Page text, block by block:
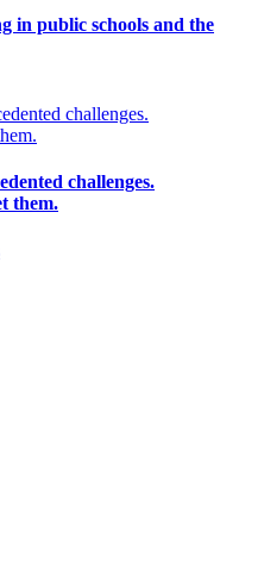
in public schools and the
challenges.
them.